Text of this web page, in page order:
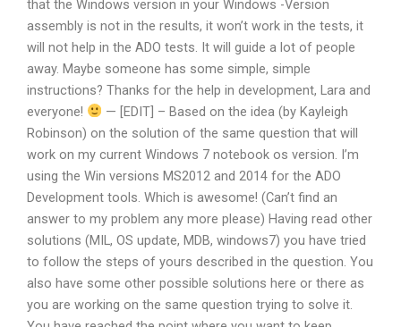
that the Windows version in your Windows -Version
assembly is not in the results, it won’t work in the tests, it
will not help in the ADO tests. It will guide a lot of people
away. Maybe someone has some simple, simple
instructions? Thanks for the help in development, Lara and
everyone!
— [EDIT] – Based on the idea (by Kayleigh
Robinson) on the solution of the same question that will
work on my current Windows 7 notebook os version. I’m
using the Win versions MS2012 and 2014 for the ADO
Development tools. Which is awesome! (Can’t find an
answer to my problem any more please) Having read other
solutions (MIL, OS update, MDB, windows7) you have tried
to follow the steps of yours described in the question. You
also have some other possible solutions here or there as
you are working on the same question trying to solve it.